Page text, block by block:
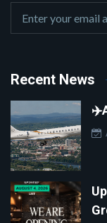
Recent News